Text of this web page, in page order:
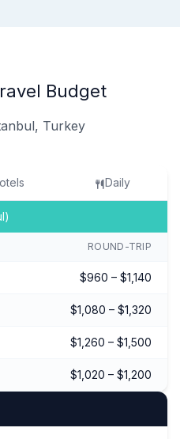
Budget
Turkey
Daily
ROUND-TRIP
$960 – $1,140
$1,080 – $1,320
$1,260 – $1,500
$1,020 – $1,200